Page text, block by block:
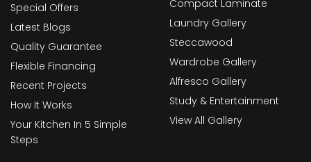
Special Offers
Latest Blogs
Quality Guarantee
Flexible Financing
Recent Projects
How It Works
Your Kitchen In 5 Simple
Steps
Compact Laminate
Laundry Gallery
Steccawood
Wardrobe Gallery
Alfresco Gallery
Study & Entertainment
View All Gallery